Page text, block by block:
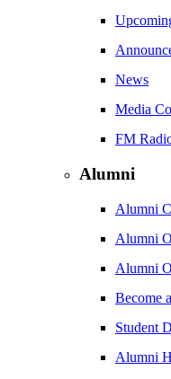
News
Media
FM
Alumni
Alumni
Alumni
Alumni
Become
Student
Alumni